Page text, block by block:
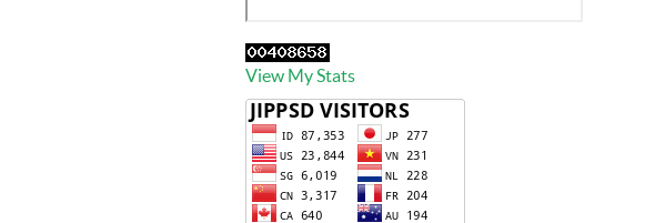
View My Stats